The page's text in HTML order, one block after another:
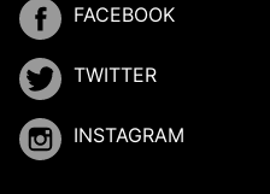
FACEBOOK
TWITTER
INSTAGRAM